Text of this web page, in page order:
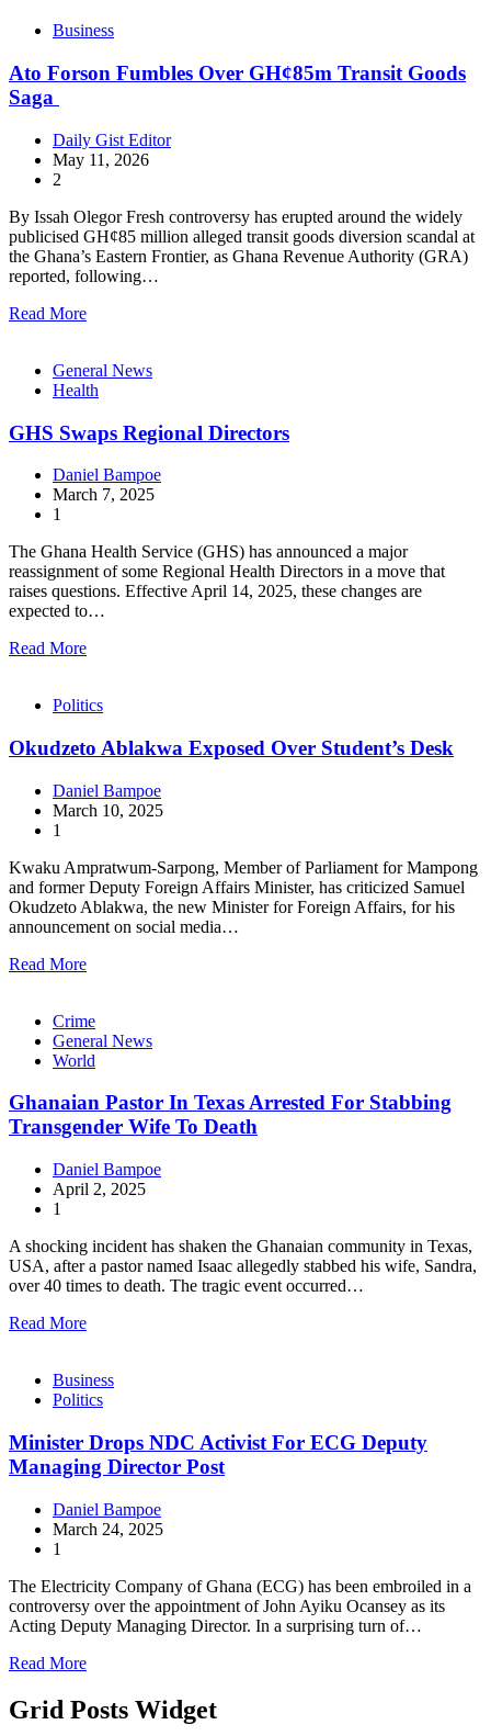
Business
Ato Forson Fumbles Over GH¢85m Transit Goods
Saga
Daily Gist Editor
May 11, 2026
2
By Issah Olegor Fresh controversy has erupted around the widely
publicised GH¢85 million alleged transit goods diversion scandal at
the Ghana’s Eastern Frontier, as Ghana Revenue Authority (GRA)
reported, following…
Read More
General News
Health
GHS Swaps Regional Directors
Daniel Bampoe
March 7, 2025
1
The Ghana Health Service (GHS) has announced a major
reassignment of some Regional Health Directors in a move that
raises questions. Effective April 14, 2025, these changes are
expected to…
Read More
Politics
Okudzeto Ablakwa Exposed Over Student’s Desk
Daniel Bampoe
March 10, 2025
1
Kwaku Ampratwum-Sarpong, Member of Parliament for Mampong
and former Deputy Foreign Affairs Minister, has criticized Samuel
Okudzeto Ablakwa, the new Minister for Foreign Affairs, for his
announcement on social media…
Read More
Crime
General News
World
Ghanaian Pastor In Texas Arrested For Stabbing
Transgender Wife To Death
Daniel Bampoe
April 2, 2025
1
A shocking incident has shaken the Ghanaian community in Texas,
USA, after a pastor named Isaac allegedly stabbed his wife, Sandra,
over 40 times to death. The tragic event occurred…
Read More
Business
Politics
Minister Drops NDC Activist For ECG Deputy
Managing Director Post
Daniel Bampoe
March 24, 2025
1
The Electricity Company of Ghana (ECG) has been embroiled in a
controversy over the appointment of John Ayiku Ocansey as its
Acting Deputy Managing Director. In a surprising turn of…
Read More
Grid Posts Widget